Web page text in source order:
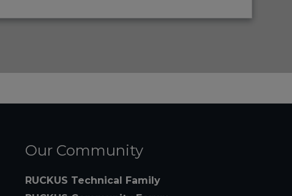
Our Community
RUCKUS Technical Family